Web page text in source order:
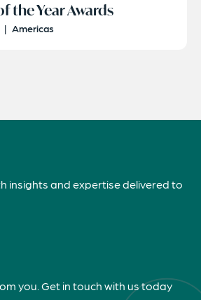
the Year Awards
| Americas
insights and expertise delivered to
you. Get in touch with us today